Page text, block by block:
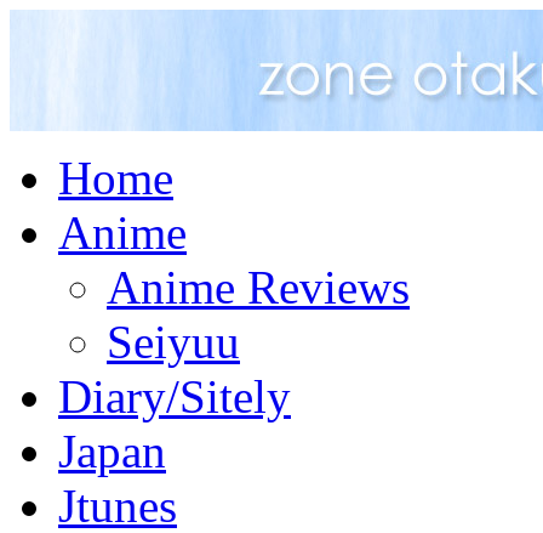
Home
Anime
Anime Reviews
Seiyuu
Diary/Sitely
Japan
Jtunes